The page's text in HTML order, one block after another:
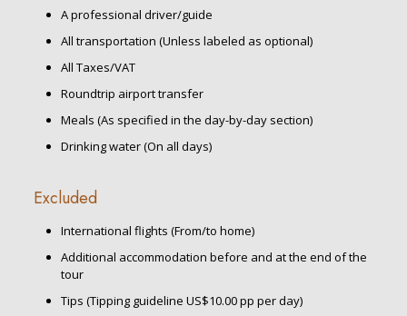
A professional driver/guide
All transportation (Unless labeled as optional)
All Taxes/VAT
Roundtrip airport transfer
Meals (As specified in the day-by-day section)
Drinking water (On all days)
Excluded
International flights (From/to home)
Additional accommodation before and at the end of the
tour
Tips (Tipping guideline US$10.00 pp per day)